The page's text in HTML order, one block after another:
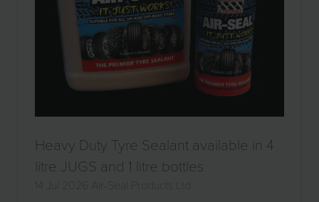
Heavy Duty Tyre Sealant available in 4
litre JUGS and 1 litre bottles
14 Jul 2026